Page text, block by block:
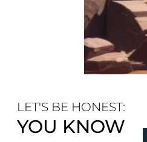
LET'S BE HONEST:
YOU KNOW